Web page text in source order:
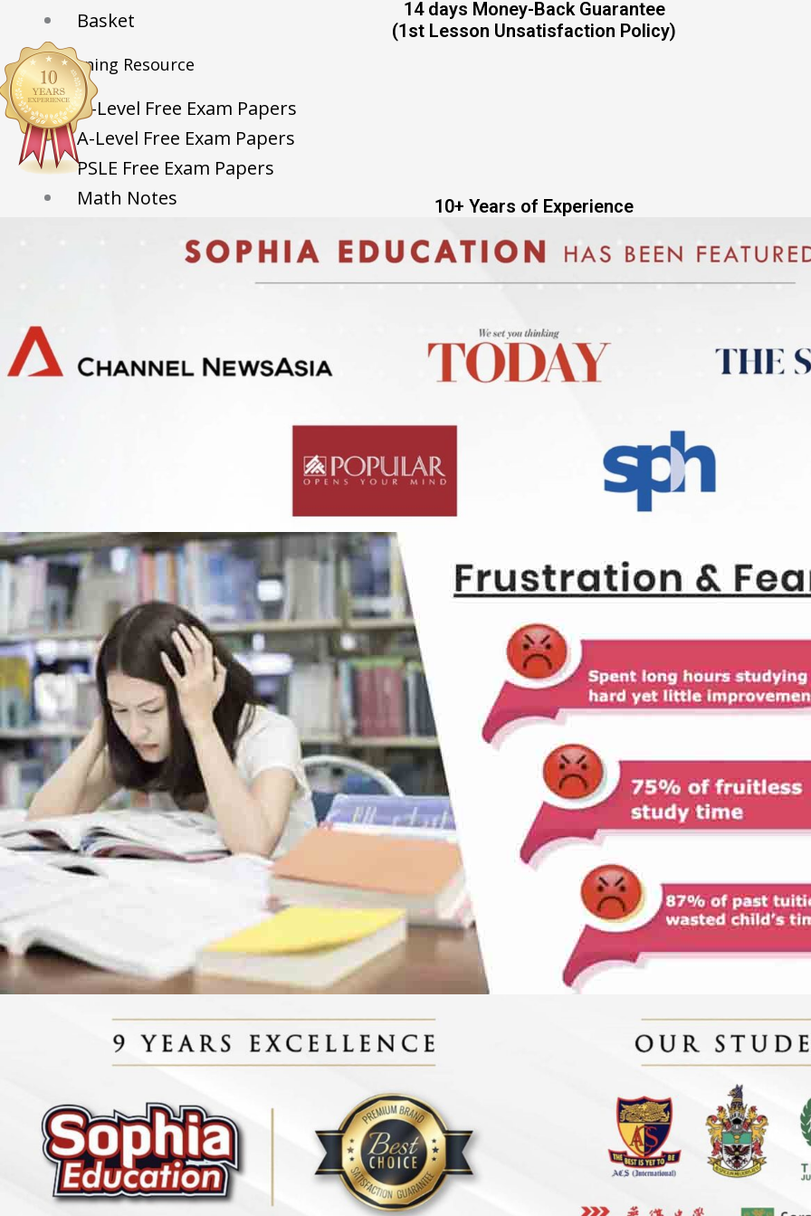
Basket
Learning Resource
O-Level Free Exam Papers
A-Level Free Exam Papers
PSLE Free Exam Papers
Math Notes
Biology Notes
English Notes
Contact Us
About Us
Fees
Study Advice
Personal Tuition
Math Tuition Centre
Physics Tuition Centre
Chemistry Tuition Centre
Biology Tuition Centre
English Tuition Centre
Science Tuition Centre
GP Tuition Centre
Economics Tuition Centre
14 days Money-Back Guarantee
(1st Lesson Unsatisfaction Policy)
10+ Years of Experience